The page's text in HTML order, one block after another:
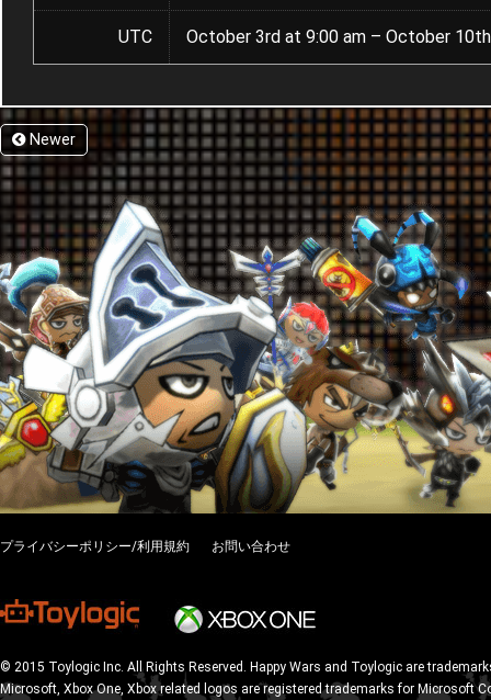
UTC October 3rd at 9:00 am – October
Newer
プライバシーポリシー/利用規約 お問い合わせ
© 2015 Toylogic Inc. All Rights Reserved. Happy Wars and Toylogic are
Microsoft, Xbox One, Xbox related logos are registered trademarks for Microsoft